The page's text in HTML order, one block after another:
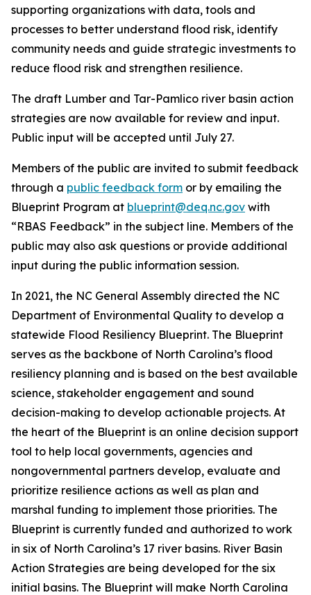
supporting organizations with data, tools and
processes to better understand flood risk, identify
community needs and guide strategic investments to
reduce flood risk and strengthen resilience.
The draft Lumber and Tar-Pamlico river basin action
strategies are now available for review and input.
Public input will be accepted until July 27.
Members of the public are invited to submit feedback
through a public feedback form or by emailing the
Blueprint Program at blueprint@deq.nc.gov with
“RBAS Feedback” in the subject line. Members of the
public may also ask questions or provide additional
input during the public information session.
In 2021, the NC General Assembly directed the NC
Department of Environmental Quality to develop a
statewide Flood Resiliency Blueprint. The Blueprint
serves as the backbone of North Carolina’s flood
resiliency planning and is based on the best available
science, stakeholder engagement and sound
decision-making to develop actionable projects. At
the heart of the Blueprint is an online decision support
tool to help local governments, agencies and
nongovernmental partners develop, evaluate and
prioritize resilience actions as well as plan and
marshal funding to implement those priorities. The
Blueprint is currently funded and authorized to work
in six of North Carolina’s 17 river basins. River Basin
Action Strategies are being developed for the six
initial basins. The Blueprint will make North Carolina